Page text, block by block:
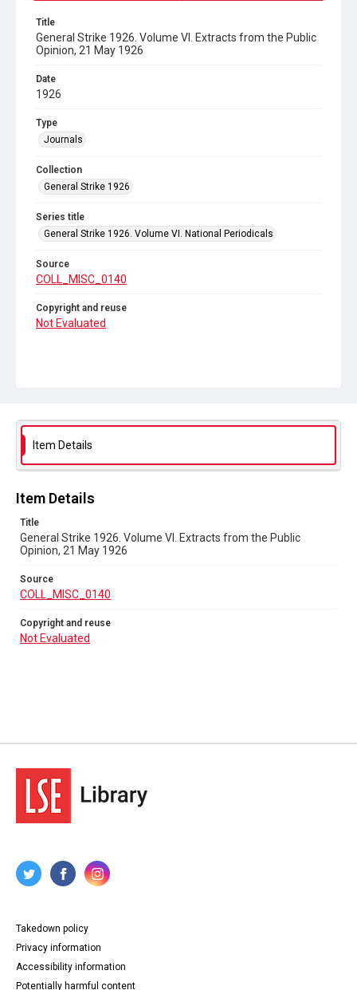
Title
General Strike 1926. Volume VI. Extracts from the Public
Opinion, 21 May 1926
Date
1926
Type
Journals
Collection
General Strike 1926
Series title
General Strike 1926. Volume VI. National Periodicals
Source
COLL_MISC_0140
Copyright and reuse
Not Evaluated
Item Details
Item Details
Title
General Strike 1926. Volume VI. Extracts from the Public
Opinion, 21 May 1926
Source
COLL_MISC_0140
Copyright and reuse
Not Evaluated
Takedown policy
Privacy information
Accessibility information
Potentially harmful content